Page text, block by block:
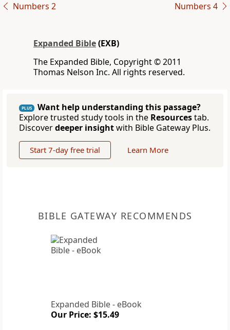
Numbers 2 Numbers 4
Expanded Bible(EXB)
The Expanded Bible, Copyright © 2011
Thomas Nelson Inc. All rights reserved.
PLUS
Want help understanding this passage?
Explore trusted study tools in the Resourcestab.
Discoverdeeper insightwith Bible Gateway Plus.
Start 7-day free trial Learn More
BIBLE GATEWAY RECOMMENDS
Expanded Bible - eBook
Our Price: $15.49